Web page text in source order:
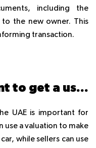
including the
the new owner. This
transaction.
Q: Why is it important to get a used car valuation in the UAE?
UAE is important for
use a valuation to make
while sellers can use